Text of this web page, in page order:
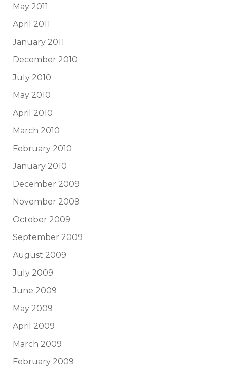
May 2011
April 2011
January 2011
December 2010
July 2010
May 2010
April 2010
March 2010
February 2010
January 2010
December 2009
November 2009
October 2009
September 2009
August 2009
July 2009
June 2009
May 2009
April 2009
March 2009
February 2009